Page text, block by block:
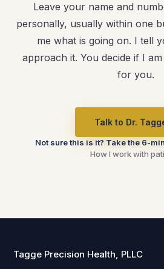
Leave your name and
personally, usually within one
me what is going on. I tell
approach it. You decide if I
for you.
Talk to Dr.
Not sure this is it? Take the 6-
How I work with
Tagge Precision Health, PLLC